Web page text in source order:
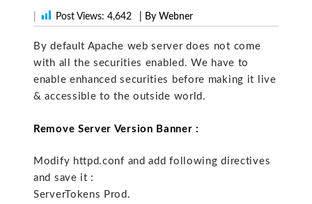
Post Views: 4,642 | By Webner
By default Apache web server does not come
with all the securities enabled. We have to
enable enhanced securities before making it live
& accessible to the outside world.
Remove Server Version Banner :
Modify httpd.conf and add following directives
and save it :
ServerTokens Prod.